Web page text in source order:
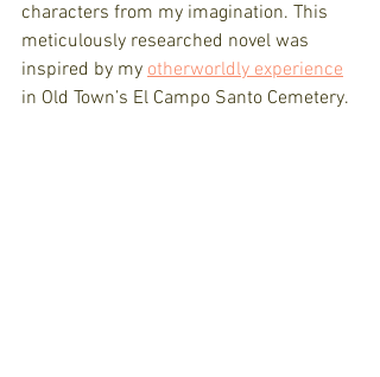
characters from my imagination. This
meticulously researched novel was
inspired by my otherworldly experience
in Old Town’s El Campo Santo Cemetery.